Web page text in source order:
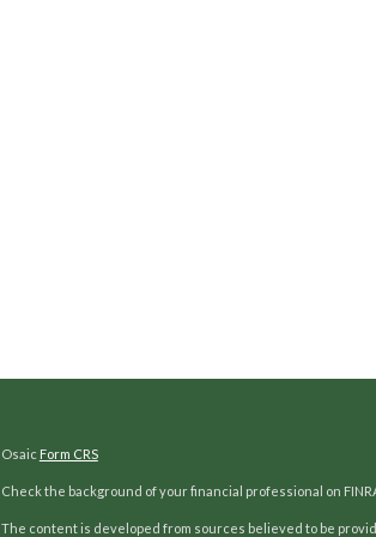
Osaic Form CRS
Check the background of your financial professional on
The content is developed from sources believed to be